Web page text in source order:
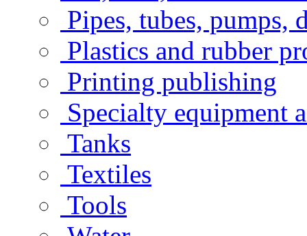
Pipes, tubes, pumps,
Plastics and rubber
Printing publishing
Specialty equipment
Tanks
Textiles
Tools